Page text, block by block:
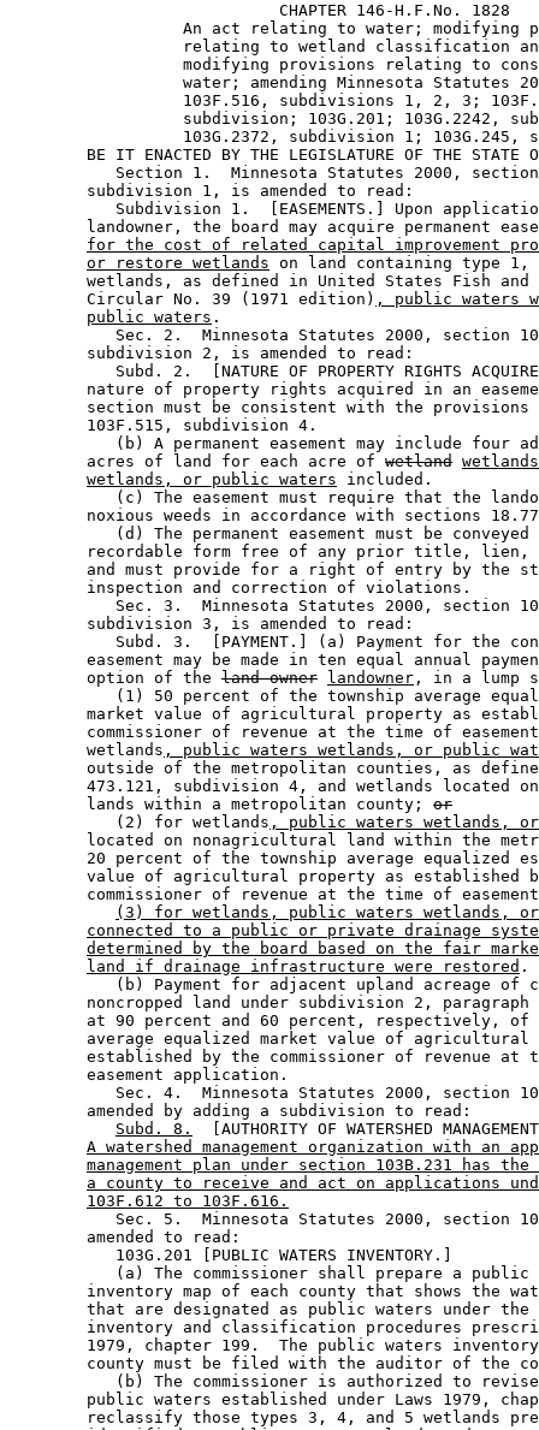
                            CHAPTER 146-H.F.No. 1828
An act relating to water; modifying
relating to wetland classification
modifying provisions relating to
water; amending Minnesota Statutes
103F.516, subdivisions 1, 2, 3;
subdivision; 103G.201; 103G.2242,
103G.2372, subdivision 1; 103G.245,
BE IT ENACTED BY THE LEGISLATURE OF THE STATE
Section 1.  Minnesota Statutes 2000,
        subdivision 1, is amended to read:
Subdivision 1.  [EASEMENTS.] Upon
landowner, the board may acquire permanent
for the cost of related capital improvement
or restore wetlands on land containing type
wetlands, as defined in United States Fish
        Circular No. 39 (1971 edition)
, public waters
public waters .
Sec. 2.  Minnesota Statutes 2000, section
        subdivision 2, is amended to read:
Subd. 2.  [NATURE OF PROPERTY RIGHTS
nature of property rights acquired in an
section must be consistent with the
        103F.515, subdivision 4.
(b) A permanent easement may include four
        acres of land for each acre of
wetland
wetlands, or public waters included.
(c) The easement must require that the
noxious weeds in accordance with sections
(d) The permanent easement must be
recordable form free of any prior title,
and must provide for a right of entry by the
        inspection and correction of violations.
Sec. 3.  Minnesota Statutes 2000, section
        subdivision 3, is amended to read:
Subd. 3.  [PAYMENT.] (a) Payment for the
easement may be made in ten equal annual
        option of the
land owner landowner , in a lump
(1) 50 percent of the township average
market value of agricultural property as
commissioner of revenue at the time of
        wetlands
, public waters wetlands, or public
outside of the metropolitan counties, as
473.121, subdivision 4, and wetlands located
        lands within a metropolitan county;
or
           (2) for wetlands
, public waters wetlands,
located on nonagricultural land within the
20 percent of the township average equalized
value of agricultural property as established
commissioner of revenue at the time of
(3) for wetlands, public waters wetlands,
connected to a public or private drainage
determined by the board based on the fair
land if drainage infrastructure were restored .
(b) Payment for adjacent upland acreage of
noncropped land under subdivision 2,
at 90 percent and 60 percent, respectively,
average equalized market value of
established by the commissioner of revenue at
        easement application.
Sec. 4.  Minnesota Statutes 2000, section
        amended by adding a subdivision to read:
Subd. 8.
[AUTHORITY OF WATERSHED
A watershed management organization with an
management plan under section 103B.231 has
a county to receive and act on applications
103F.612 to 103F.616.
Sec. 5.  Minnesota Statutes 2000, section
        amended to read:
           103G.201 [PUBLIC WATERS INVENTORY.]
(a) The commissioner shall prepare a
inventory map of each county that shows the
that are designated as public waters under
inventory and classification procedures
1979, chapter 199.  The public waters
county must be filed with the auditor of the
(b) The commissioner is authorized to
public waters established under Laws 1979,
reclassify those types 3, 4, and 5 wetlands